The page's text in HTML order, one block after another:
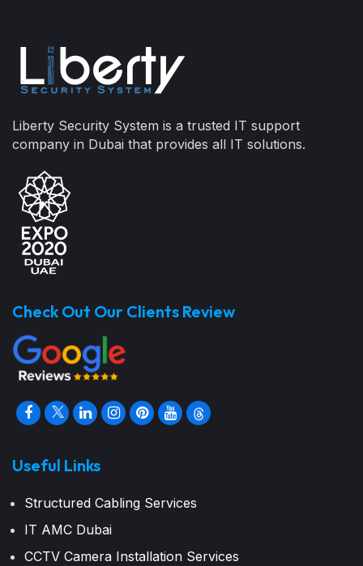
Liberty Security System is a trusted IT support
company in Dubai that provides all IT solutions.
Check Out Our Clients Review
Useful Links
Structured Cabling Services
IT AMC Dubai
CCTV Camera Installation Services